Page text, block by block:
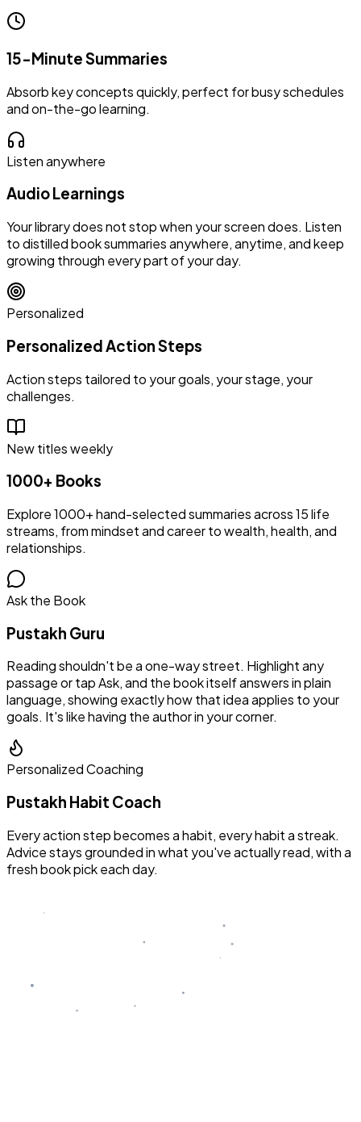
15-Minute Summaries
Absorb key concepts quickly, perfect for busy schedules
and on-the-go learning.
Listen anywhere
Audio Learnings
Your library does not stop when your screen does. Listen
to distilled book summaries anywhere, anytime, and keep
growing through every part of your day.
Personalized
Personalized Action Steps
Action steps tailored to your goals, your stage, your
challenges.
New titles weekly
1000+ Books
Explore 1000+ hand-selected summaries across 15 life
streams, from mindset and career to wealth, health, and
relationships.
Ask the Book
Pustakh Guru
Reading shouldn't be a one-way street. Highlight any
passage or tap Ask, and the book itself answers in plain
language, showing exactly how that idea applies to your
goals. It's like having the author in your corner.
Personalized Coaching
Pustakh Habit Coach
Every action step becomes a habit, every habit a streak.
Advice stays grounded in what you've actually read, with a
fresh book pick each day.